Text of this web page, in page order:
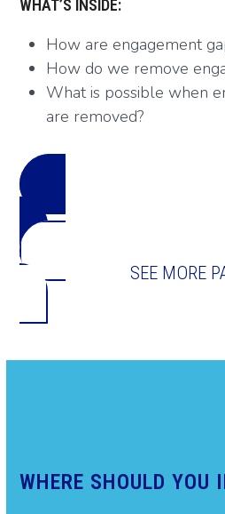
WHAT’S INSIDE:
How are engagement
How do we remove
What is possible when
are removed?
SEE MORE
WHERE SHOULD YOU